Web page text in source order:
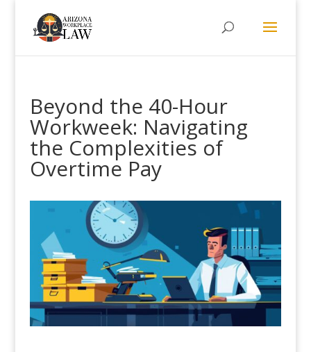
Beyond the 40-Hour
Workweek: Navigating
the Complexities of
Overtime Pay